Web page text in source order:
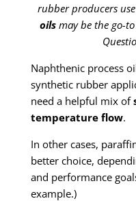
rubber producers
oilsmay be the go-
Naphthenic process
synthetic rubber
need a helpful mix of
temperature flow.
In other cases,
better choice,
and performance
example.)